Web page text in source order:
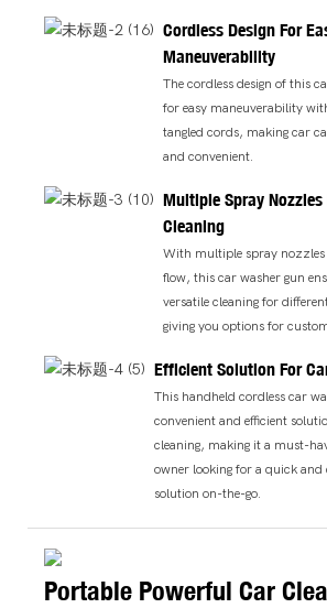
Cordless Design For
Maneuverability
The cordless design of this
for easy maneuverability
tangled cords, making car
and convenient.
Multiple Spray Nozzles
Cleaning
With multiple spray
flow, this car washer gun
versatile cleaning for
giving you options for
Efficient Solution For
This handheld cordless car
convenient and efficient
cleaning, making it a must-
owner looking for a quick and
solution on-the-go.
Portable Powerful Car